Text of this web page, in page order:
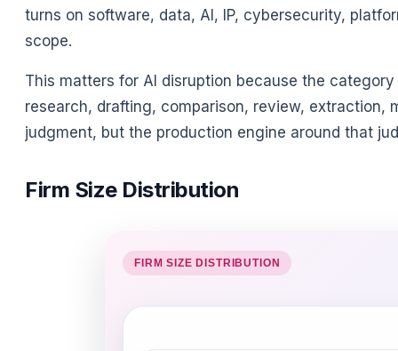
turns on software, data, AI, IP, cybersecurity,
scope.
This matters for AI disruption because the
research, drafting, comparison, review,
judgment, but the production engine around that
Firm Size Distribution
FIRM SIZE DISTRIBUTION